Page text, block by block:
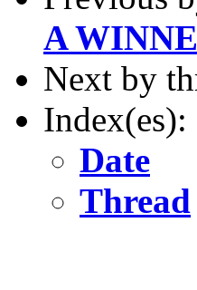
A
Next by
Index(es):
Date
Thread